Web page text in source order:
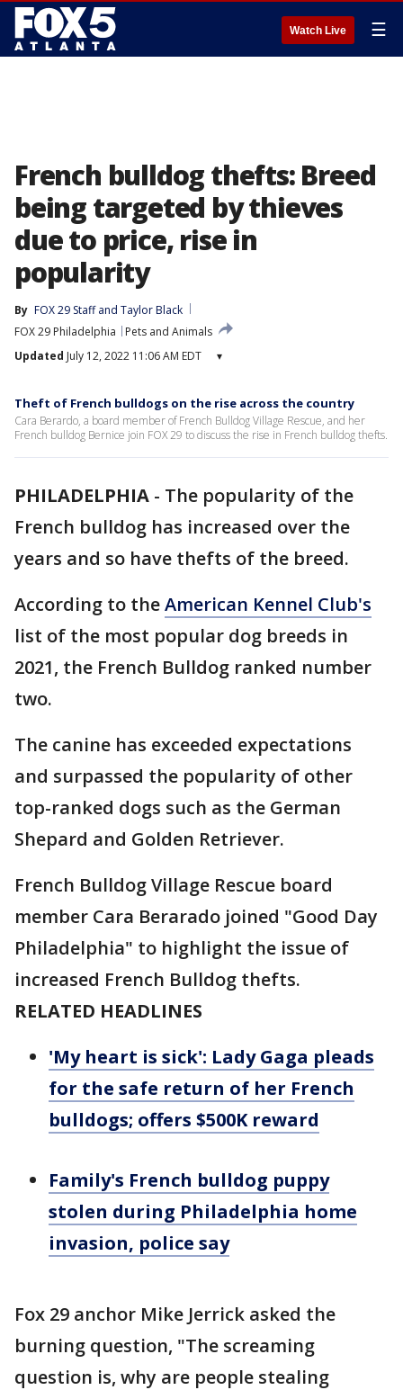
Watch Live ☰
French bulldog thefts: Breed
being targeted by thieves
due to price, rise in
popularity
By FOX 29 Staff and Taylor Black
FOX 29 Philadelphia
Pets and Animals
Updated July 12, 2022 11:06 AM EDT ▾
Theft of French bulldogs on the rise across the country
Cara Berardo, a board member of French Bulldog Village Rescue, and her
French bulldog Bernice join FOX 29 to discuss the rise in French bulldog thefts.
PHILADELPHIA - The popularity of the
French bulldog has increased over the
years and so have thefts of the breed.
According to theAmerican Kennel Club's
list of the most popular dog breeds in
2021, the French Bulldog ranked number
two.
The canine has exceeded expectations
and surpassed the popularity of other
top-ranked dogs such as the German
Shepard and Golden Retriever.
French Bulldog Village Rescue board
member Cara Berarado joined "Good Day
Philadelphia" to highlight the issue of
increased French Bulldog thefts.
RELATED HEADLINES
'My heart is sick': Lady Gaga pleads
for the safe return of her French
bulldogs; offers $500K reward
Family's French bulldog puppy
stolen during Philadelphia home
invasion, police say
Fox 29 anchor Mike Jerrick asked the
burning question, "The screaming
question is, why are people stealing